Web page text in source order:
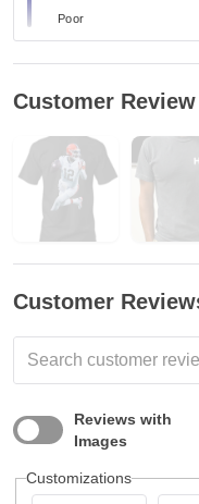
Poor
Customer
Customer
Reviews with
Images
Customizations